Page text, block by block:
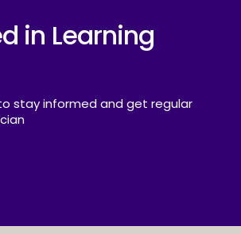
in Learning
stay informed and get regular